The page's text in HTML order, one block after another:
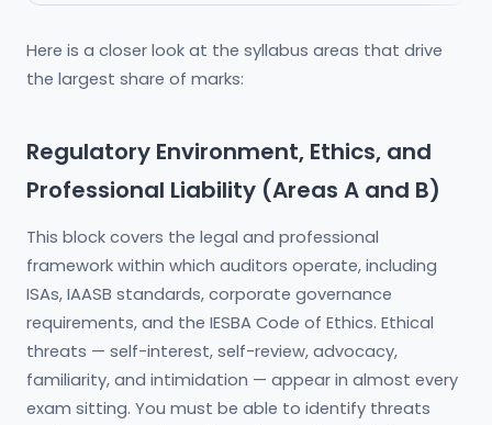
Here is a closer look at the syllabus areas that drive
the largest share of marks:
Regulatory Environment, Ethics, and
Professional Liability (Areas A and B)
This block covers the legal and professional
framework within which auditors operate, including
ISAs, IAASB standards, corporate governance
requirements, and the IESBA Code of Ethics. Ethical
threats — self-interest, self-review, advocacy,
familiarity, and intimidation — appear in almost every
exam sitting. You must be able to identify threats